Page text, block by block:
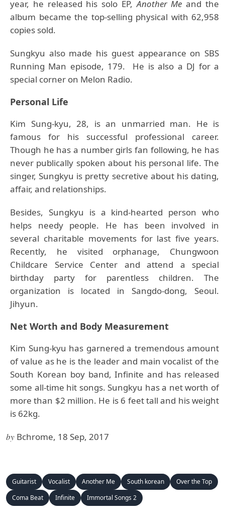
year, he released his solo EP,Another Meand the
album became the top-selling physical with 62,958
copies sold.
Sungkyu also made his guest appearance on SBS
Running Man episode, 179. He is also a DJ for a
special corner on Melon Radio.
Personal Life
Kim Sung-kyu, 28, is an unmarried man. He is
famous for his successful professional career.
Though he has a number girls fan following, he has
never publically spoken about his personal life. The
singer, Sungkyu is pretty secretive about his dating,
affair, and relationships.
Besides, Sungkyu is a kind-hearted person who
helps needy people. He has been involved in
several charitable movements for last five years.
Recently, he visited orphanage, Chungwoon
Childcare Service Center and attend a special
birthday party for parentless children. The
organization is located in Sangdo-dong, Seoul.
Jihyun.
Net Worth and Body Measurement
Kim Sung-kyu has garnered a tremendous amount
of value as he is the leader and main vocalist of the
South Korean boy band, Infinite and has released
some all-time hit songs. Sungkyu has a net worth of
more than $2 million. He is 6 feet tall and his weight
is 62kg.
by Bchrome, 18 Sep, 2017
Guitarist Vocalist Another Me South korean
Over the Top
Coma Beat
Infinite Immortal Songs 2